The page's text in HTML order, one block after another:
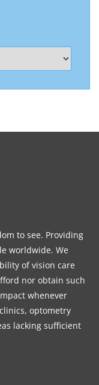
to see. Providing
worldwide. We
of vision care
nor obtain such
whenever
optometry
lacking sufficient